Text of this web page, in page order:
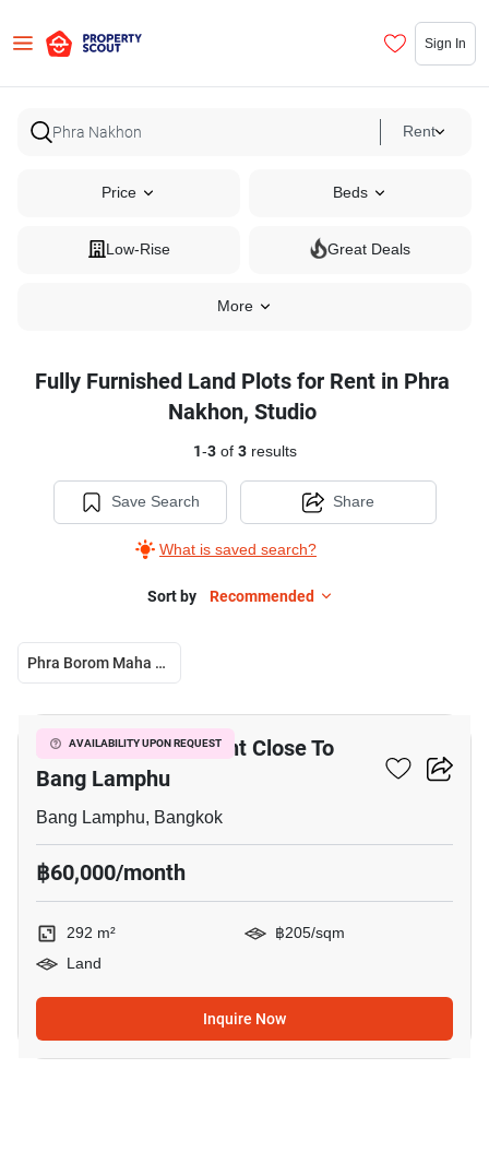
Sign In
Rent
Price Beds
Low-Rise Great Deals
More
Fully Furnished Land Plots for Rent in Phra
Nakhon, Studio
1-3of 3results
Save Search
What is saved search?
Share
Sort by Recommended
Phra Borom Maha Ratchawang
AVAILABILITY UPON REQUEST
292 M² Land For Rent Close To
Bang Lamphu
Bang Lamphu, Bangkok
฿60,000/month
292 m²
฿205/sqm
Land
Inquire Now